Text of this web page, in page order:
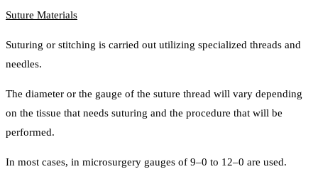
Suture Materials
Suturing or stitching is carried out utilizing specialized threads and
needles.
The diameter or the gauge of the suture thread will vary depending
on the tissue that needs suturing and the procedure that will be
performed.
In most cases, in microsurgery gauges of 9–0 to 12–0 are used.